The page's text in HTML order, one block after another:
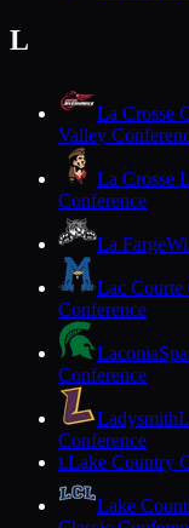
L
La Crosse
Valley
La Crosse
Conference
La Farge
Lac Courte
Conference
Laconia
Conference
Ladysmith
Conference
LLake Country
Lake